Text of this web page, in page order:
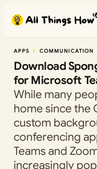
content
APPS COMMUNICATION
Download
for Microsoft
While many
home since the
custom
conferencing
Teams and
increasingly